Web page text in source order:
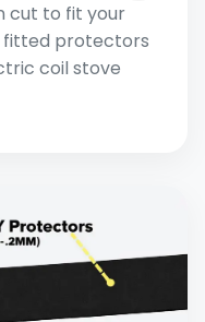
cut to fit your
fitted protectors
coil stove